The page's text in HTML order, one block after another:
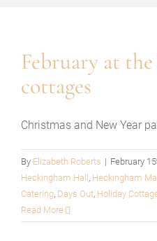
February at
cottages
Christmas and New Year
By Elizabeth Roberts | February
Heckingham Hall , Heckingham
Catering, Days Out, Holiday
Read More